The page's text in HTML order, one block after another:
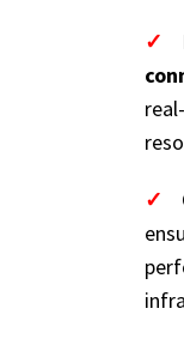
✓
✓